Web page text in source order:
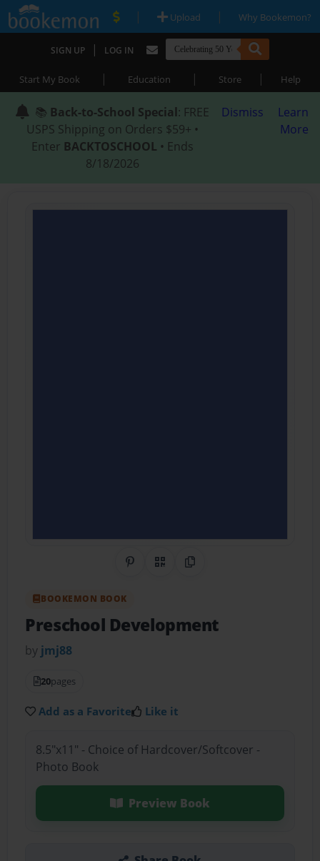
| Upload | Why Bookemon?
SIGN UP | LOG IN
Start My Book | Education | Store | Help
📚 Back-to-School Special: FREE
USPS Shipping on Orders $59+ •
Enter BACKTOSCHOOL • Ends
8/18/2026
Dismiss
Learn
More
Share on Pinterest
QR CodeCopy Link
BOOKEMON BOOK
Preschool Development
by jmj88
20pages
Add as a Favorite Like it
8.5"x11" - Choice of Hardcover/Softcover -
Photo Book
Preview Book